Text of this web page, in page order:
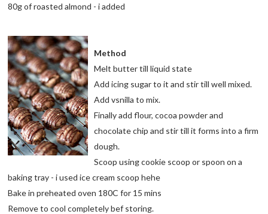
80g of roasted almond - i added
Method
Melt butter till liquid state
Add icing sugar to it and stir till well mixed.
Add vsnilla to mix.
Finally add flour, cocoa powder and
chocolate chip and stir till it forms into a firm
dough.
Scoop using cookie scoop or spoon on a
baking tray - i used ice cream scoop hehe
Bake in preheated oven 180C for 15 mins
Remove to cool completely bef storing.